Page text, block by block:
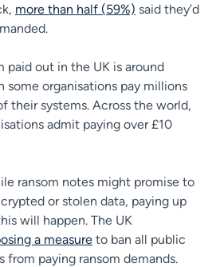
more than half (59%) said they’d
paid out in the UK is around
organisations pay millions
their systems. Across the world,
admit paying over £10
ransom notes might promise to
or stolen data, paying up
will happen. The UK
a measure to ban all public
from paying ransom demands.